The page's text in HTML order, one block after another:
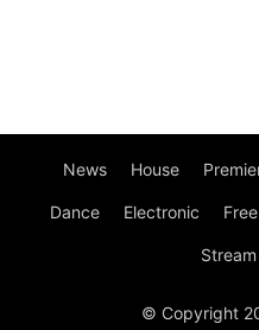
News House
Dance Electronic
Stream
© Copyright